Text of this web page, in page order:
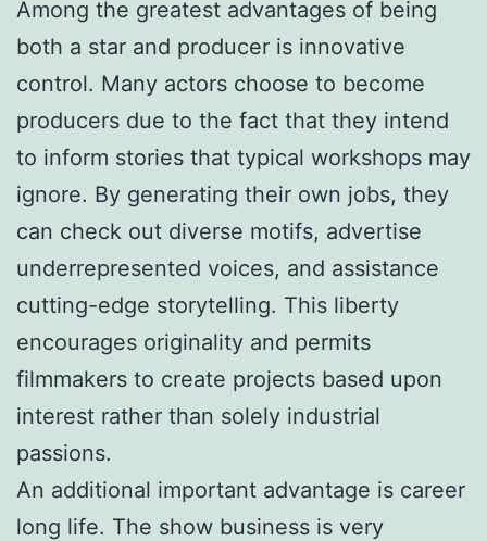
Among the greatest advantages of being
both a star and producer is innovative
control. Many actors choose to become
producers due to the fact that they intend
to inform stories that typical workshops may
ignore. By generating their own jobs, they
can check out diverse motifs, advertise
underrepresented voices, and assistance
cutting-edge storytelling. This liberty
encourages originality and permits
filmmakers to create projects based upon
interest rather than solely industrial
passions.
An additional important advantage is career
long life. The show business is very